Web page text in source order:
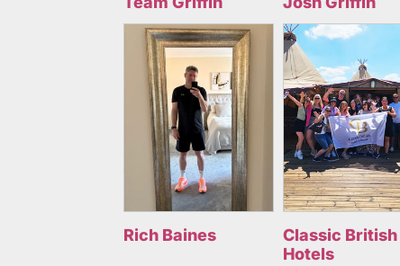
Rich Baines
Classic British
Hotels